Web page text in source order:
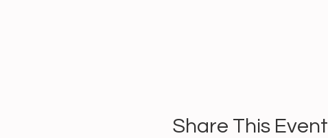
Share This Event